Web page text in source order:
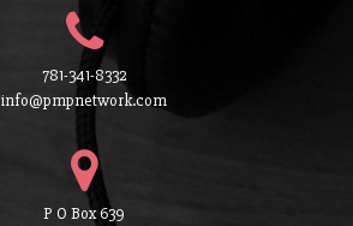
781-341-8332
info@pmpnetwork.com
P O Box 639